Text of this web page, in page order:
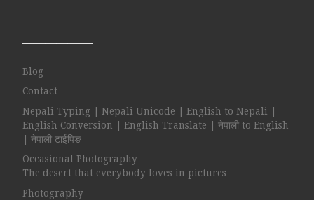
——————-
Blog
Contact
Nepali Typing | Nepali Unicode | English to Nepali |
English Conversion | English Translate | नेपाली to English
| नेपाली टाईपिङ
Occasional Photography
The desert that everybody loves in pictures
Photography